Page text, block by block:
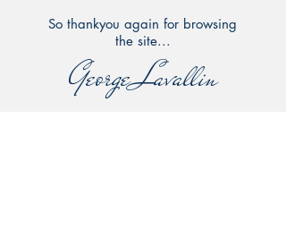
So thankyou again for browsing
the site...
George Lavallin